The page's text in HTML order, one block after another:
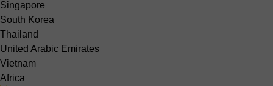
Singapore
South Korea
Thailand
United Arabic Emirates
Vietnam
Africa